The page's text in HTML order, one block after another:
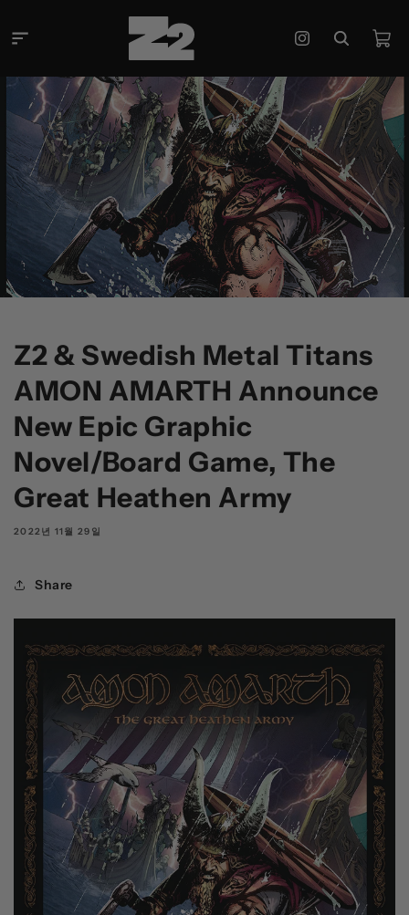
뛰기
Instagram
카
트
Z2 & Swedish Metal Titans
AMON AMARTH Announce
New Epic Graphic
Novel/Board Game, The
Great Heathen Army
2022년 11월 29일
Share